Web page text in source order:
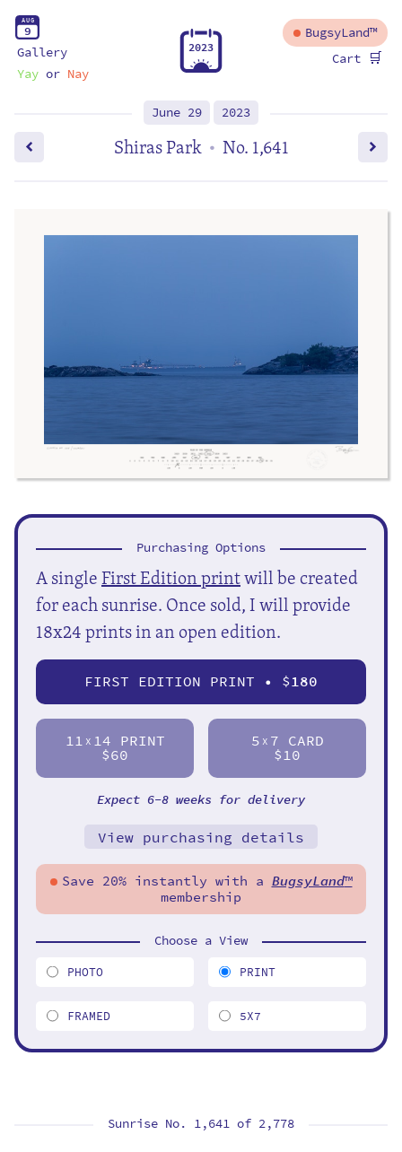
AUG
9
Gallery
Yayor Nay
2023
BugsyLand™
Cart 🛒
June 29 2023
Shiras Park • No. 1,641
Sunrise No. 1,641 of 2,778
Purchasing Options
A singleFirst Edition printwill be created
for each sunrise. Once sold, I will provide
18x24 prints in an open edition.
FIRST EDITION PRINT • $180
11 X 14 PRINT
$60
5 X 7 CARD
$10
Expect 6-8 weeks for delivery
View purchasing details
Save 20% instantly with a BugsyLand™
membership
Choose a View
PHOTO PRINT
FRAMED 5X7